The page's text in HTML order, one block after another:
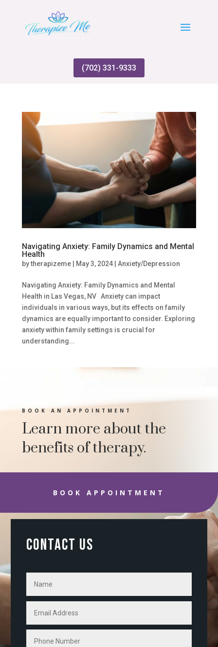
(702) 331-9333
Navigating Anxiety: Family Dynamics and Mental
Health
bytherapizeme| May 3, 2024| Anxiety/Depression
Navigating Anxiety: Family Dynamics and Mental
Health in Las Vegas, NV Anxiety can impact
individuals in various ways, but its effects on family
dynamics are equally important to consider. Exploring
anxiety within family settings is crucial for
understanding...
BOOK AN APPOINTMENT
Learn more about the
benefits of therapy.
BOOK APPOINTMENT
CONTACT US